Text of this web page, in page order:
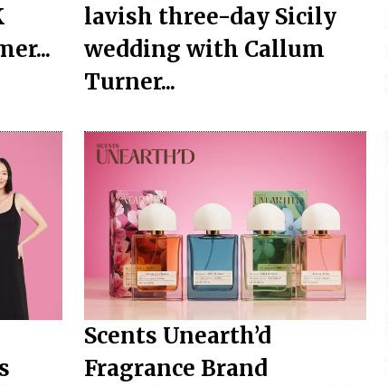
lavish three-day Sicily
wedding with Callum
Turner...
Scents Unearth’d
Fragrance Brand